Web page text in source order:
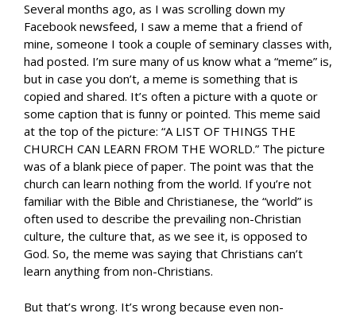
Several months ago, as I was scrolling down my
Facebook newsfeed, I saw a meme that a friend of
mine, someone I took a couple of seminary classes with,
had posted. I’m sure many of us know what a “meme” is,
but in case you don’t, a meme is something that is
copied and shared. It’s often a picture with a quote or
some caption that is funny or pointed. This meme said
at the top of the picture: “A LIST OF THINGS THE
CHURCH CAN LEARN FROM THE WORLD.” The picture
was of a blank piece of paper. The point was that the
church can learn nothing from the world. If you’re not
familiar with the Bible and Christianese, the “world” is
often used to describe the prevailing non-Christian
culture, the culture that, as we see it, is opposed to
God. So, the meme was saying that Christians can’t
learn anything from non-Christians.
But that’s wrong. It’s wrong because even non-